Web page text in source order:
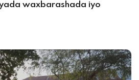
waxbarashada iyo